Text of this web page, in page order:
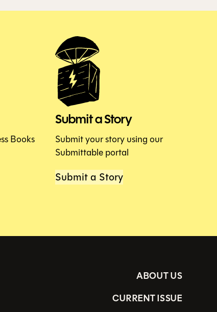
Books
Submit a Story
Submit your story using our
Submittable portal
Submit a Story
ABOUT US
CURRENT ISSUE